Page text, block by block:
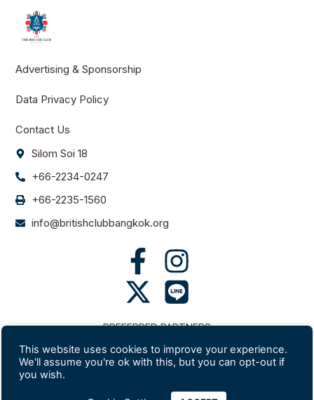
Advertising & Sponsorship
Data Privacy Policy
Contact Us
Silom Soi 18
+66-2234-0247
+66-2235-1560
info@britishclubbangkok.org
PREFERRED PARTNERS
This website uses cookies to improve your experience.
We'll assume you're ok with this, but you can opt-out if
you wish.